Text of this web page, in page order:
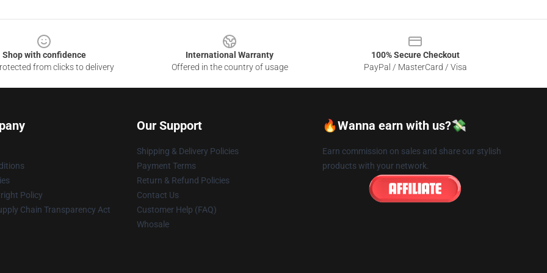
Shop with confidence
from clicks to delivery
International Warranty
Offered in the country of usage
100% Secure Checkout
PayPal / MasterCard / Visa
Policy
Chain Transparency Act
Our Support
Shipping & Delivery Policies
Payment Terms
Return & Refund Policies
Contact Us
Customer Help (FAQ)
Whosale
🔥Wanna earn with us?💸
Earn commission on sales and share our stylish
products with your network.